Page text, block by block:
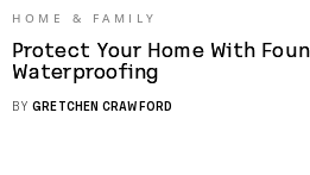
HOME & FAMILY
Protect Your Home With
Waterproofing
BY GRETCHEN CRAWFORD